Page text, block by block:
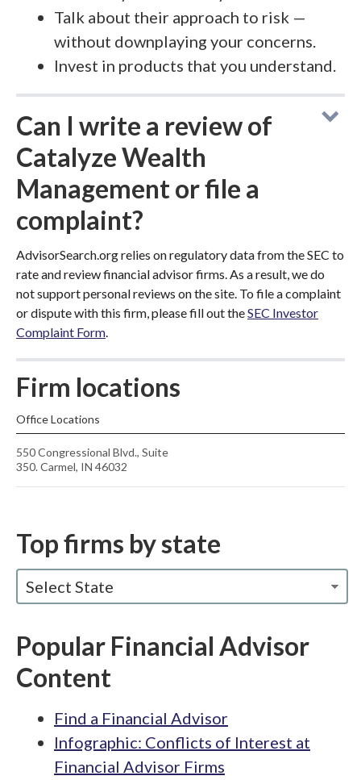
Talk about their approach to risk —
without downplaying your concerns.
Invest in products that you understand.
Can I write a review of
Catalyze Wealth
Management or file a
complaint?
AdvisorSearch.org relies on regulatory data from the SEC to
rate and review financial advisor firms. As a result, we do
not support personal reviews on the site. To file a complaint
or dispute with this firm, please fill out theSEC Investor
Complaint Form.
Firm locations
Office Locations
550 Congressional Blvd., Suite
350. Carmel, IN 46032
Top firms by state
Select State
Popular Financial Advisor
Content
Find a Financial Advisor
Infographic: Conflicts of Interest at
Financial Advisor Firms